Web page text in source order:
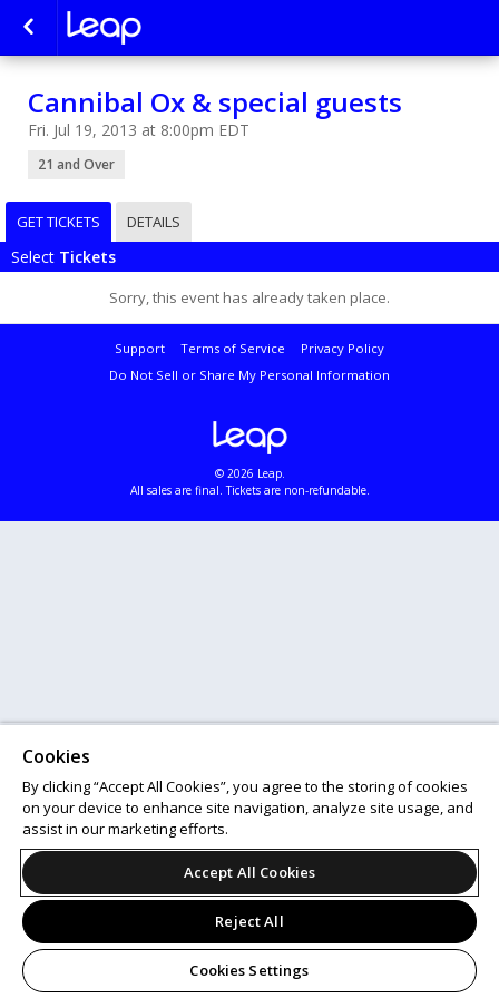
Cannibal Ox & special guests
Fri. Jul 19, 2013 at 8:00pm EDT
21 and Over
GET TICKETS DETAILS
Select Tickets
Sorry, this event has already taken place.
Support Terms of Service
Privacy Policy
Do Not Sell or Share My Personal Information
© 2026 Leap.
All sales are final. Tickets are non-refundable.
Cookies
By clicking “Accept All Cookies”, you agree to the storing of cookies
on your device to enhance site navigation, analyze site usage, and
assist in our marketing efforts.
Accept All Cookies
Reject All
Cookies Settings